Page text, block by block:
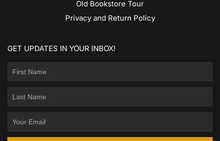
Old Bookstore Tour
Privacy and Return Policy
GET UPDATES IN YOUR INBOX!